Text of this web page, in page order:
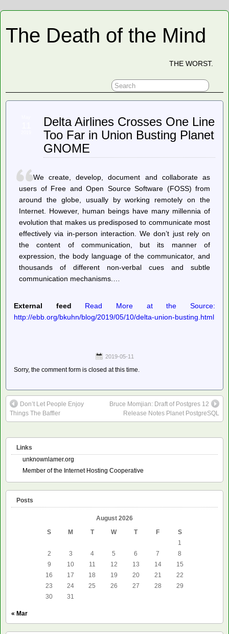
The Death of the Mind
THE WORST.
Delta Airlines Crosses One Line
Too Far in Union Busting Planet
GNOME
We create, develop, document and collaborate as
users of Free and Open Source Software (FOSS) from
around the globe, usually by working remotely on the
Internet. However, human beings have many millennia of
evolution that makes us predisposed to communicate most
effectively via in-person interaction. We don’t just rely on
the content of communication, but its manner of
expression, the body language of the communicator, and
thousands of different non-verbal cues and subtle
communication mechanisms.…
External feed
Read More at the Source:
http://ebb.org/bkuhn/blog/2019/05/10/delta-union-busting.html
2019-05-11
Sorry, the comment form is closed at this time.
Don’t Let People Enjoy
Things The Baffler
Bruce Momjian: Draft of Postgres 12
Release Notes Planet PostgreSQL
Links
unknownlamer.org
Member of the Internet Hosting Cooperative
Posts
August 2026
S
M T W T F
S
1
2
3 4 5 6 7
8
9
10 11 12 13 14
15
16
17 18 19 20 21
22
23
24 25 26 27 28
29
30
31
« Mar